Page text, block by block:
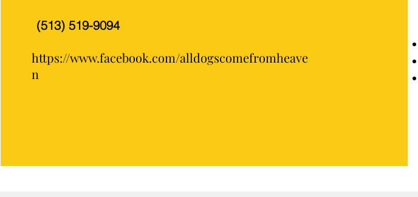
(513) 519-9094
https://www.facebook.com/alldogscomefromheave
n